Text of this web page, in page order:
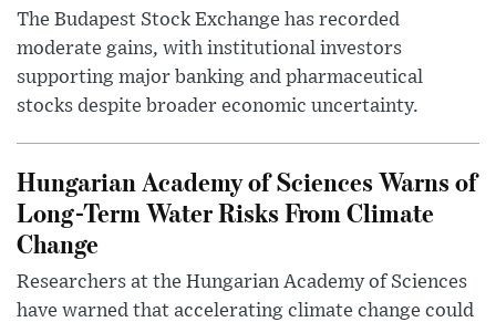
The Budapest Stock Exchange has recorded
moderate gains, with institutional investors
supporting major banking and pharmaceutical
stocks despite broader economic uncertainty.
Hungarian Academy of Sciences Warns of
Long-Term Water Risks From Climate
Change
Researchers at the Hungarian Academy of Sciences
have warned that accelerating climate change could